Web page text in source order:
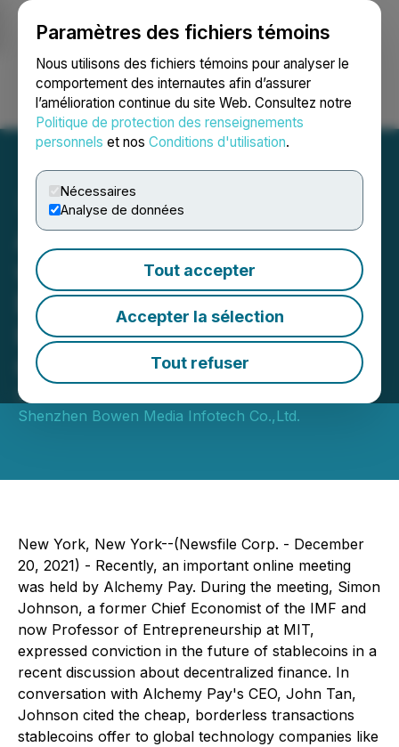
Paramètres des fichiers témoins
Nous utilisons des fichiers témoins pour analyser le
comportement des internautes afin d’assurer
l’amélioration continue du site Web. Consultez notre
Politique de protection des renseignements
personnels et nos Conditions d'utilisation.
Nécessaires
Analyse de données
Tout accepter
Accepter la sélection
Tout refuser
Ouvrir une session Recherche English
Alchemy Pay's Dialogue
with Former IMF Chief
Economist: Stablecoins
Have Big Advantage Over
CBDCs
December 20, 2021 1:00 AM EST | Source:
Shenzhen Bowen Media Infotech Co.,Ltd.
New York, New York--(Newsfile Corp. - December
20, 2021) - Recently, an important online meeting
was held by Alchemy Pay. During the meeting, Simon
Johnson, a former Chief Economist of the IMF and
now Professor of Entrepreneurship at MIT,
expressed conviction in the future of stablecoins in a
recent discussion about decentralized finance. In
conversation with Alchemy Pay's CEO, John Tan,
Johnson cited the cheap, borderless transactions
stablecoins offer to global technology companies like